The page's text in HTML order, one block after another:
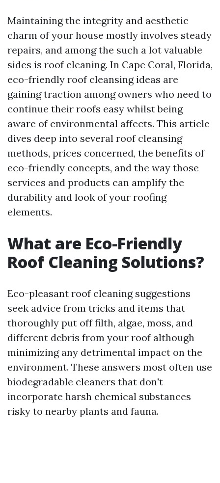
Maintaining the integrity and aesthetic
charm of your house mostly involves steady
repairs, and among the such a lot valuable
sides is roof cleaning. In Cape Coral, Florida,
eco-friendly roof cleansing ideas are
gaining traction among owners who need to
continue their roofs easy whilst being
aware of environmental affects. This article
dives deep into several roof cleansing
methods, prices concerned, the benefits of
eco-friendly concepts, and the way those
services and products can amplify the
durability and look of your roofing
elements.
What are Eco-Friendly
Roof Cleaning Solutions?
Eco-pleasant roof cleaning suggestions
seek advice from tricks and items that
thoroughly put off filth, algae, moss, and
different debris from your roof although
minimizing any detrimental impact on the
environment. These answers most often use
biodegradable cleaners that don't
incorporate harsh chemical substances
risky to nearby plants and fauna.